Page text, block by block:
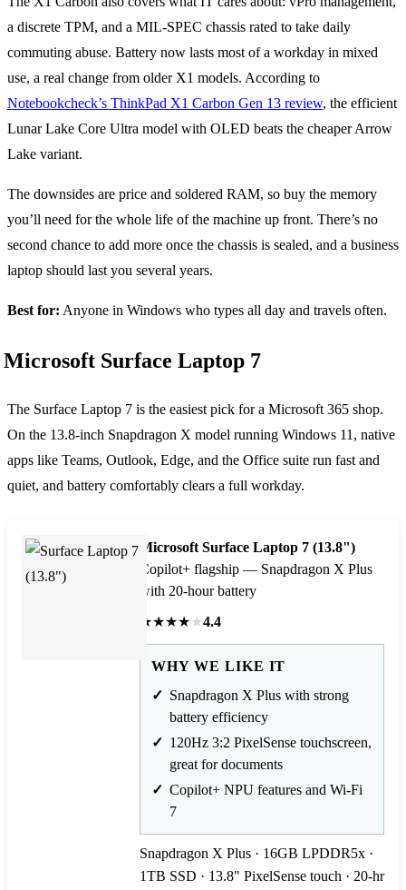
a discrete TPM, and a MIL-SPEC chassis rated to take daily
commuting abuse. Battery now lasts most of a workday in mixed
use, a real change from older X1 models. According to
Notebookcheck’s ThinkPad X1 Carbon Gen 13 review, the efficient
Lunar Lake Core Ultra model with OLED beats the cheaper Arrow
Lake variant.
The downsides are price and soldered RAM, so buy the memory
you’ll need for the whole life of the machine up front. There’s no
second chance to add more once the chassis is sealed, and a business
laptop should last you several years.
Best for: Anyone in Windows who types all day and travels often.
Microsoft Surface Laptop 7
The Surface Laptop 7 is the easiest pick for a Microsoft 365 shop.
On the 13.8-inch Snapdragon X model running Windows 11, native
apps like Teams, Outlook, Edge, and the Office suite run fast and
quiet, and battery comfortably clears a full workday.
Microsoft Surface Laptop 7 (13.8")
Copilot+ flagship — Snapdragon X Plus
with 20-hour battery
★★★★★4.4
WHY WE LIKE IT
Snapdragon X Plus with strong
battery efficiency
120Hz 3:2 PixelSense touchscreen,
great for documents
Copilot+ NPU features and Wi-Fi
7
Snapdragon X Plus · 16GB LPDDR5x ·
1TB SSD · 13.8" PixelSense touch · 20-hr